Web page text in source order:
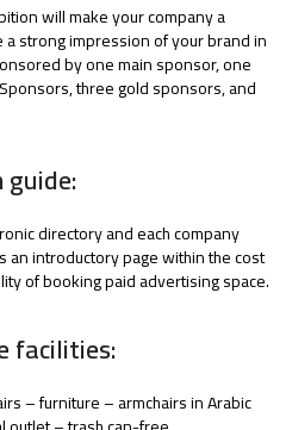
will make your company a
strong impression of your brand in
by one main sponsor, one
three gold sponsors, and
directory and each company
an introductory page within the cost
of booking paid advertising space.
facilities:
– furniture – armchairs in Arabic